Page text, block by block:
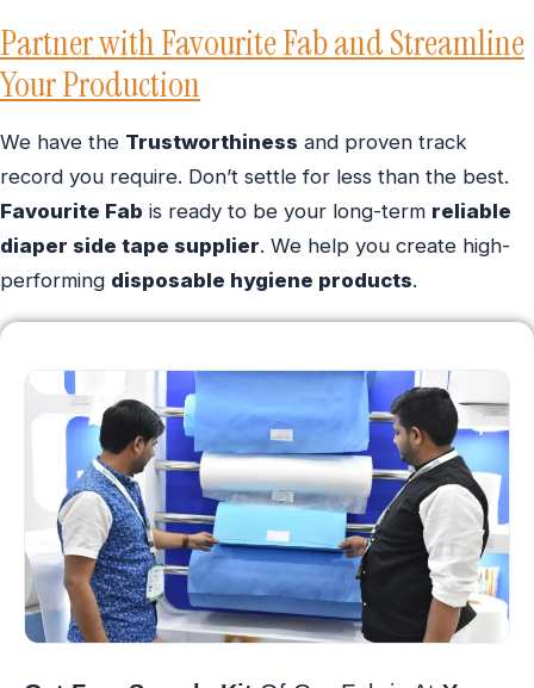
Partner with Favourite Fab and Streamline
Your Production
We have the Trustworthiness and proven track
record you require. Don’t settle for less than the best.
Favourite Fab is ready to be your long-term reliable
diaper side tape supplier. We help you create high-
performing disposable hygiene products.